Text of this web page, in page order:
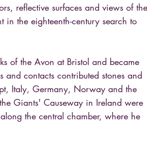
reflective surfaces and views of the
in the eighteenth-century search to
of the Avon at Bristol and became
contacts contributed stones and
Italy, Germany, Norway and the
Giants' Causeway in Ireland were
the central chamber, where he